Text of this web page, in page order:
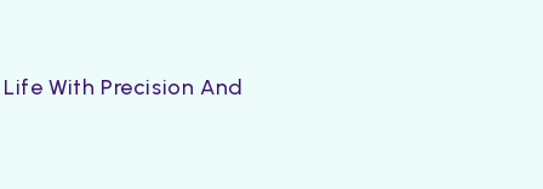
With Precision And